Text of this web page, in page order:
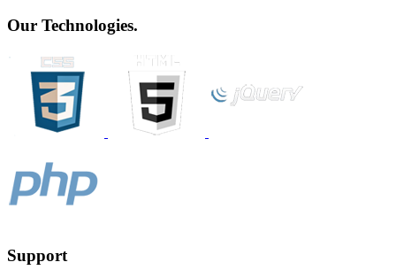
Our Technologies.
Support